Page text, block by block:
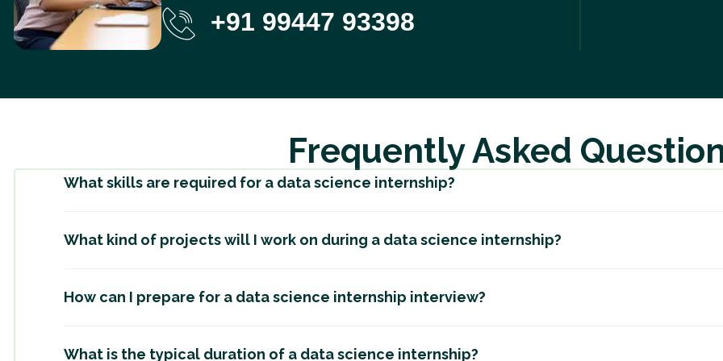
+91 99447 93398
Frequently Asked
What skills are required for a data science internship?
What kind of projects will I work on during a data science internship?
How can I prepare for a data science internship interview?
What is the typical duration of a data science internship?